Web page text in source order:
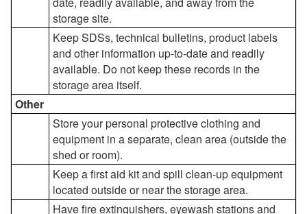
storage site.
Keep SDSs, technical bulletins, product labels
and other information up-to-date and readily
available. Do not keep these records in the
storage area itself.
Other
Store your personal protective clothing and
equipment in a separate, clean area (outside the
shed or room).
Keep a first aid kit and spill clean-up equipment
located outside or near the storage area.
Have fire extinguishers, eyewash stations and